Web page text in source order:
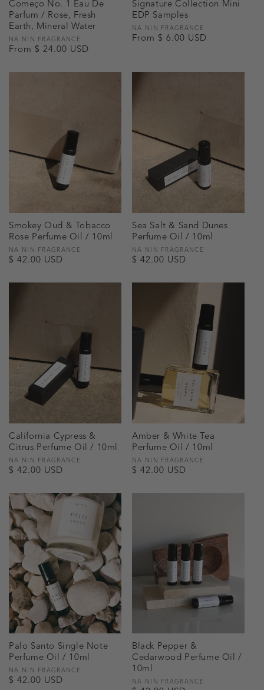
Começo No. 1 Eau De
Parfum / Rose, Fresh
Earth, Mineral Water
Vendor:
NA NIN FRAGRANCE
Regular
From $ 24.00 USD
Signature Collection Mini
EDP Samples
Vendor:
NA NIN FRAGRANCE
Regular
From $ 6.00 USD
Smokey Oud & Tobacco
Rose Perfume Oil / 10ml
Vendor:
NA NIN FRAGRANCE
Regular
$ 42.00 USD
Sea Salt & Sand Dunes
Perfume Oil / 10ml
Vendor:
NA NIN FRAGRANCE
Regular
$ 42.00 USD
California Cypress &
Citrus Perfume Oil / 10ml
Vendor:
NA NIN FRAGRANCE
Regular
$ 42.00 USD
Amber & White Tea
Perfume Oil / 10ml
Vendor:
NA NIN FRAGRANCE
Regular
$ 42.00 USD
Palo Santo Single Note
Perfume Oil / 10ml
Vendor:
NA NIN FRAGRANCE
Regular
$ 42.00 USD
Black Pepper &
Cedarwood Perfume Oil /
10ml
Vendor:
NA NIN FRAGRANCE